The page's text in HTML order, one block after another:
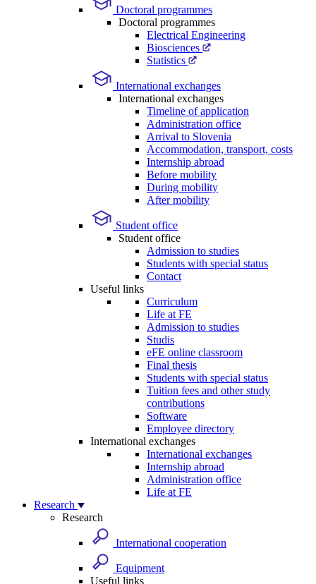
Doctoral programmes
Doctoral programmes
Electrical Engineering
Biosciences
Statistics
International exchanges
International exchanges
Timeline of application
Administration office
Arrival to Slovenia
Accommodation, transport, costs
Internship abroad
Before mobility
During mobility
After mobility
Student office
Student office
Admission to studies
Students with special status
Contact
Useful links
Curriculum
Life at FE
Admission to studies
Studis
eFE online classroom
Final thesis
Students with special status
Tuition fees and other study
contributions
Software
Employee directory
International exchanges
International exchanges
Internship abroad
Administration office
Life at FE
Research
Research
International cooperation
Equipment
Useful links